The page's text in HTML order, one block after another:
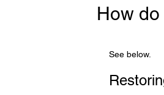
How
See below.